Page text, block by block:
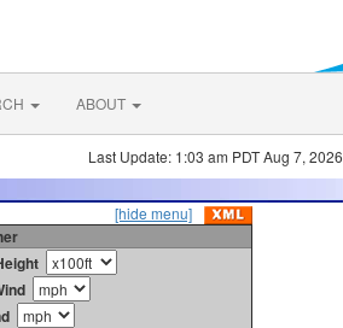
ABOUT
Last Update: 1:03 am PDT Aug 7, 2026
[hide menu]